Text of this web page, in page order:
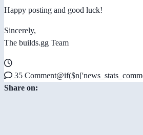
Happy posting and good luck!
Sincerely,
The builds.gg Team
35
Share on: